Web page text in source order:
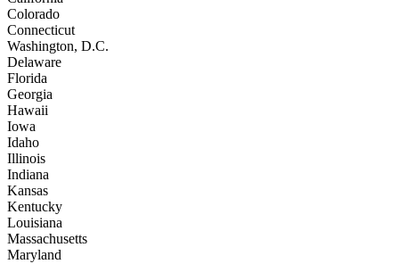
Colorado
Connecticut
Washington, D.C.
Delaware
Florida
Georgia
Hawaii
Iowa
Idaho
Illinois
Indiana
Kansas
Kentucky
Louisiana
Massachusetts
Maryland